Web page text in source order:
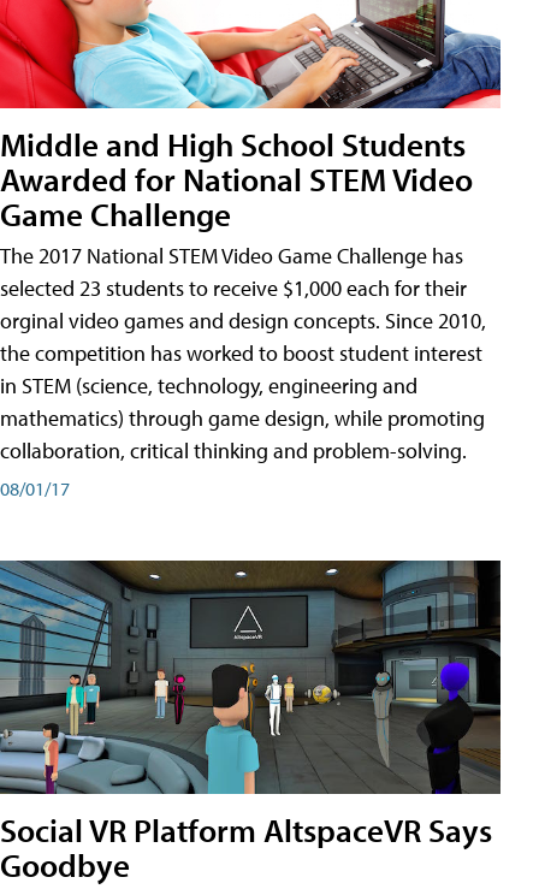
Middle and High School Students
Awarded for National STEM Video
Game Challenge
The 2017 National STEM Video Game Challenge has
selected 23 students to receive $1,000 each for their
orginal video games and design concepts. Since 2010,
the competition has worked to boost student interest
in STEM (science, technology, engineering and
mathematics) through game design, while promoting
collaboration, critical thinking and problem-solving.
08/01/17
Social VR Platform AltspaceVR Says
Goodbye